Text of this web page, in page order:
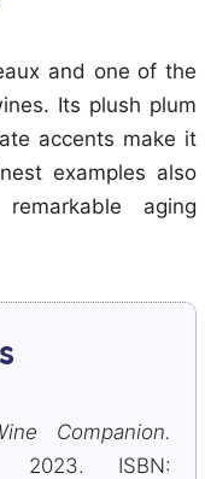
and one of the
Its plush plum
accents make it
examples also
aging
Companion.
2023. ISBN: